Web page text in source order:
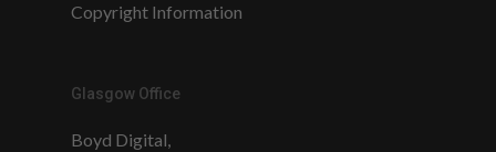
Copyright Information
Glasgow Office
Boyd Digital,